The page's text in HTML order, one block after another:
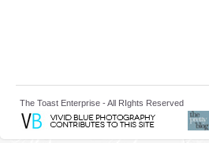
The Toast Enterprise - All RIghts Reserved